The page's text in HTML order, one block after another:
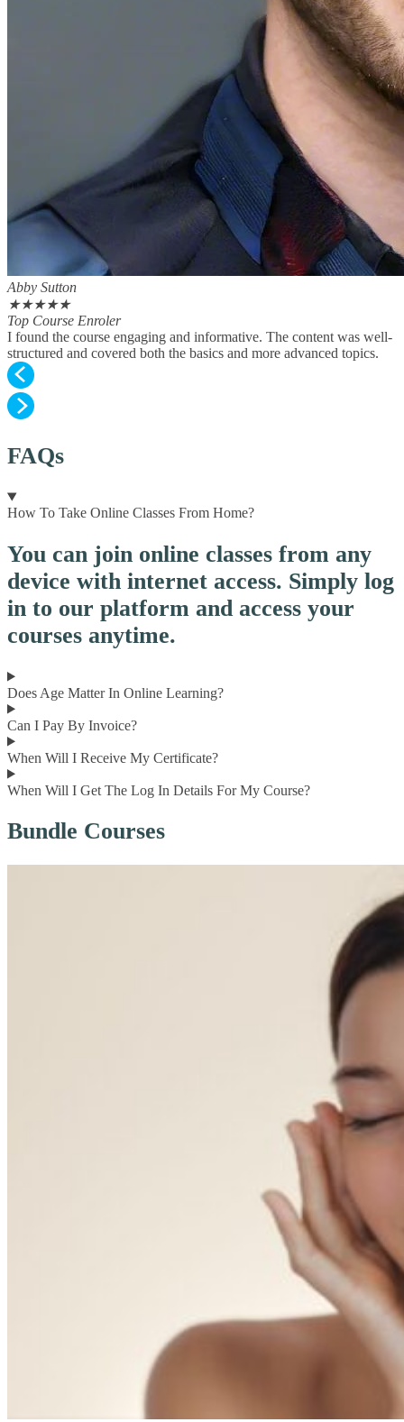
Abby Sutton
★★★★★
Top Course Enroler
I found the course engaging and informative. The content was well-
structured and covered both the basics and more advanced topics.
FAQs
How To Take Online Classes From Home?
You can join online classes from any
device with internet access. Simply log
in to our platform and access your
courses anytime.
Does Age Matter In Online Learning?
Can I Pay By Invoice?
When Will I Receive My Certificate?
When Will I Get The Log In Details For My Course?
Bundle Courses